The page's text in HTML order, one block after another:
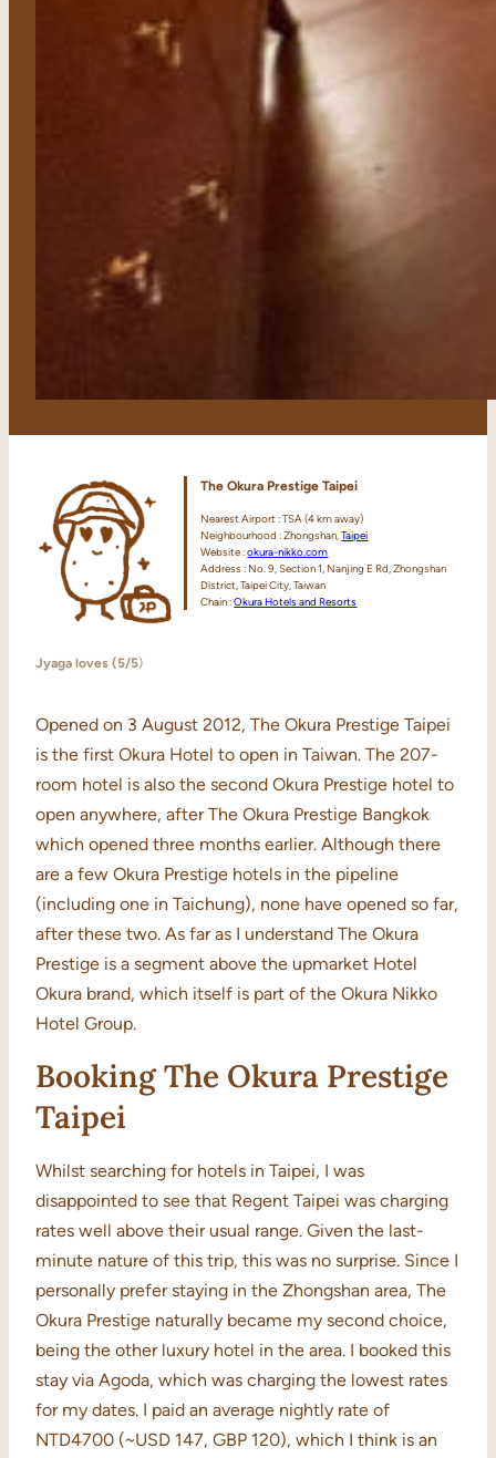
Jyaga loves (5/5)
The Okura Prestige Taipei
Nearest Airport : TSA (4 km away)
Neighbourhood : Zhongshan,Taipei
Website :okura-nikko.com
Address : No. 9, Section 1, Nanjing E Rd, Zhongshan
District, Taipei City, Taiwan
Chain :Okura Hotels and Resorts
Opened on 3 August 2012, The Okura Prestige Taipei
is the first Okura Hotel to open in Taiwan. The 207-
room hotel is also the second Okura Prestige hotel to
open anywhere, after The Okura Prestige Bangkok
which opened three months earlier. Although there
are a few Okura Prestige hotels in the pipeline
(including one in Taichung), none have opened so far,
after these two. As far as I understand The Okura
Prestige is a segment above the upmarket Hotel
Okura brand, which itself is part of the Okura Nikko
Hotel Group.
Booking The Okura Prestige
Taipei
Whilst searching for hotels in Taipei, I was
disappointed to see that Regent Taipei was charging
rates well above their usual range. Given the last-
minute nature of this trip, this was no surprise. Since I
personally prefer staying in the Zhongshan area, The
Okura Prestige naturally became my second choice,
being the other luxury hotel in the area. I booked this
stay via Agoda, which was charging the lowest rates
for my dates. I paid an average nightly rate of
NTD4700 (~USD 147, GBP 120), which I think is an